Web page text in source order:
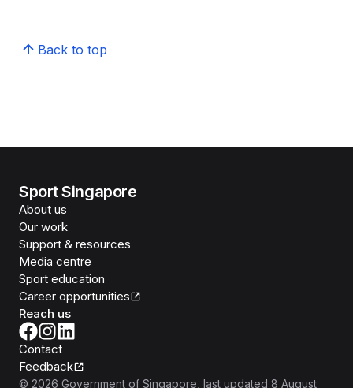
Back to top
Sport Singapore
About us
Our work
Support & resources
Media centre
Sport education
Career opportunities
Reach us
Contact
Feedback
© 2026 Government of Singapore , last updated 8 August